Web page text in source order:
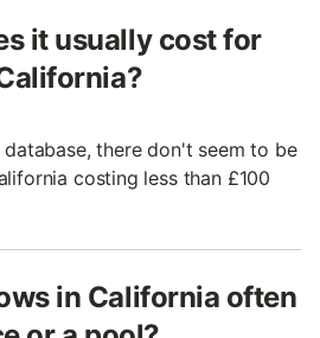
it usually cost for
there don't seem to be
costing less than £100
in California often